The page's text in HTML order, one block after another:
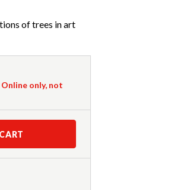
of trees in art
only, not